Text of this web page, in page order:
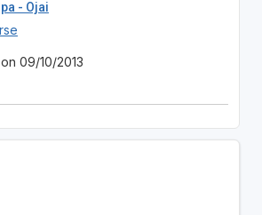
- Ojai
09/10/2013